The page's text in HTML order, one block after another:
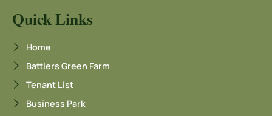
Quick Links
Home
Battlers Green Farm
Tenant List
Business Park